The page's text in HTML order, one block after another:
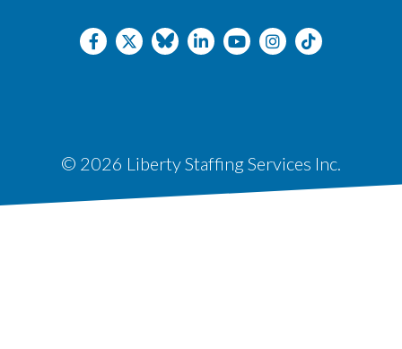
© 2026 Liberty Staffing Services Inc.